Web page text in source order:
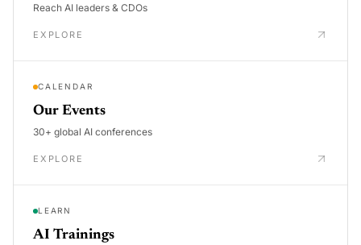
Reach AI leaders & CDOs
EXPLORE
CALENDAR
Our Events
30+ global AI conferences
EXPLORE
LEARN
AI Trainings